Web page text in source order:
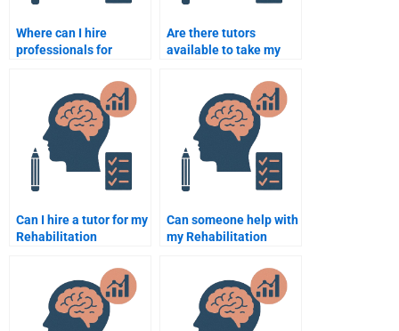
Where can I hire
professionals for
assignments?
Are there tutors
available to take my
Psychology exam?
Can I hire a tutor for my
Rehabilitation
Can someone help with
my Rehabilitation